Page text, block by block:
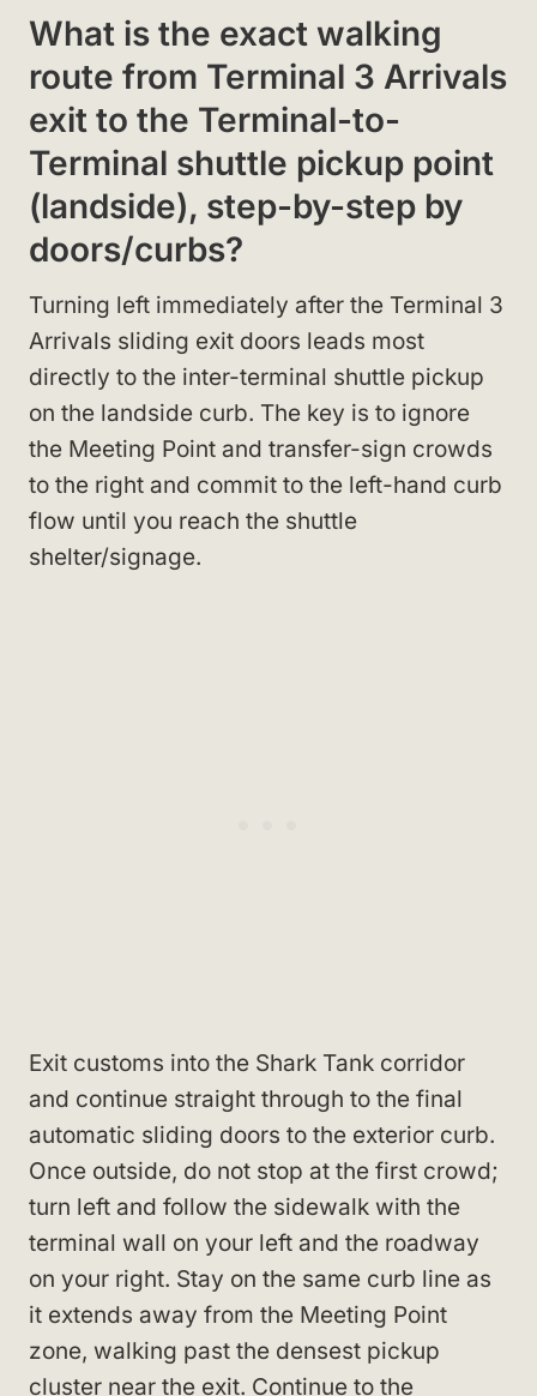
What is the exact walking
route from Terminal 3 Arrivals
exit to the Terminal-to-
Terminal shuttle pickup point
(landside), step-by-step by
doors/curbs?
Turning left immediately after the Terminal 3
Arrivals sliding exit doors leads most
directly to the inter-terminal shuttle pickup
on the landside curb. The key is to ignore
the Meeting Point and transfer-sign crowds
to the right and commit to the left-hand curb
flow until you reach the shuttle
shelter/signage.
Exit customs into the Shark Tank corridor
and continue straight through to the final
automatic sliding doors to the exterior curb.
Once outside, do not stop at the first crowd;
turn left and follow the sidewalk with the
terminal wall on your left and the roadway
on your right. Stay on the same curb line as
it extends away from the Meeting Point
zone, walking past the densest pickup
cluster near the exit. Continue to the